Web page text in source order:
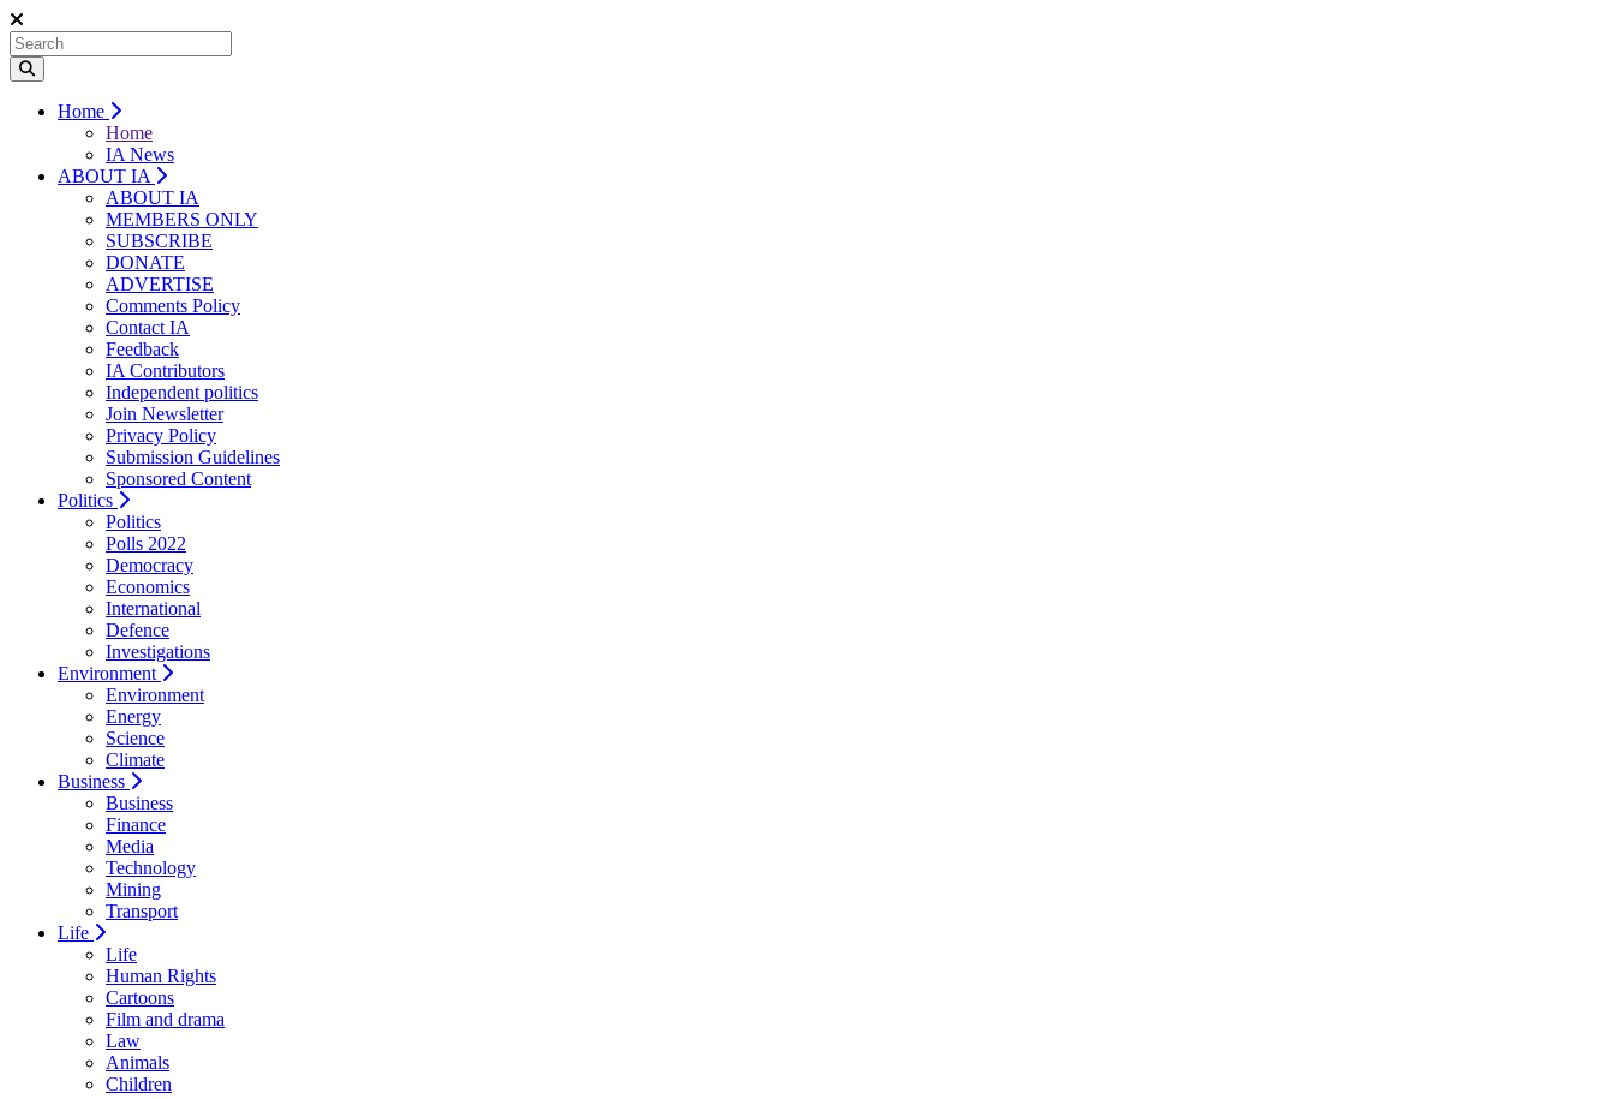
Home
Home
IA News
ABOUT IA
ABOUT IA
MEMBERS ONLY
SUBSCRIBE
DONATE
ADVERTISE
Comments Policy
Contact IA
Feedback
IA Contributors
Independent politics
Join Newsletter
Privacy Policy
Submission Guidelines
Sponsored Content
Politics
Politics
Polls 2022
Democracy
Economics
International
Defence
Investigations
Environment
Environment
Energy
Science
Climate
Business
Business
Finance
Media
Technology
Mining
Transport
Life
Life
Human Rights
Cartoons
Film and drama
Law
Animals
Children